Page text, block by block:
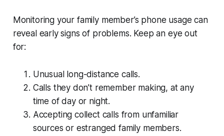
Monitoring your family member’s phone usage can
reveal early signs of problems. Keep an eye out
for:
Unusual long-distance calls.
Calls they don’t remember making, at any
time of day or night.
Accepting collect calls from unfamiliar
sources or estranged family members.